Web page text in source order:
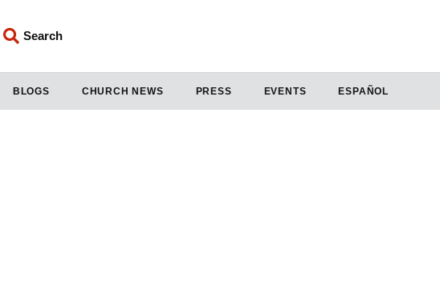
Search
BLOGS CHURCH NEWS PRESS EVENTS ESPAÑOL